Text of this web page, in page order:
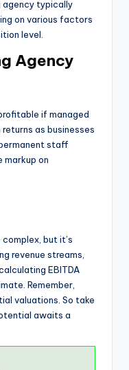
agency typically
on various factors
level.
Agency
if managed
as businesses
staff
markup on
but it’s
revenue streams,
EBITDA
Remember,
valuations. So take
awaits a